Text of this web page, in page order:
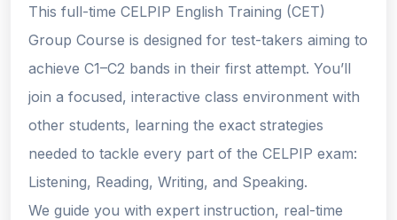
This full-time CELPIP English Training (CET)
Group Course is designed for test-takers aiming to
achieve C1–C2 bands in their first attempt. You’ll
join a focused, interactive class environment with
other students, learning the exact strategies
needed to tackle every part of the CELPIP exam:
Listening, Reading, Writing, and Speaking.
We guide you with expert instruction, real-time